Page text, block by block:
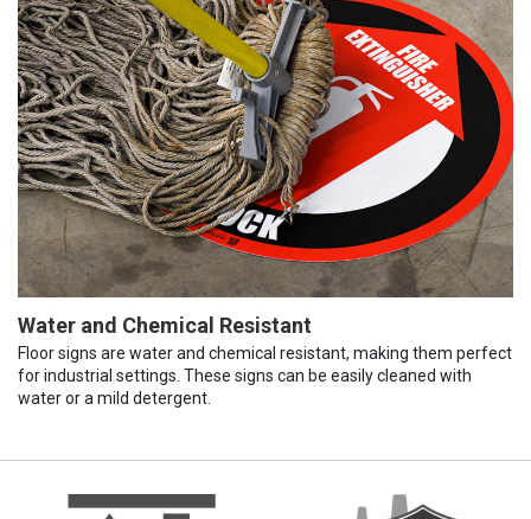
Water and Chemical Resistant
Floor signs are water and chemical resistant, making them perfect
for industrial settings. These signs can be easily cleaned with
water or a mild detergent.